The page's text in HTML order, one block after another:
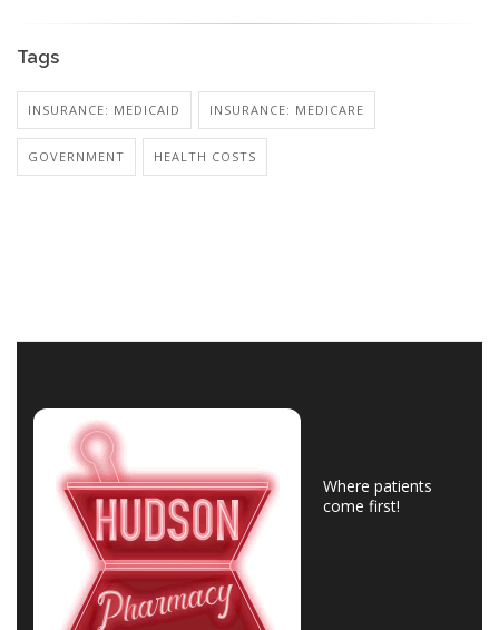
Tags
INSURANCE: MEDICAID INSURANCE: MEDICARE
GOVERNMENT HEALTH COSTS
Where patients
come first!